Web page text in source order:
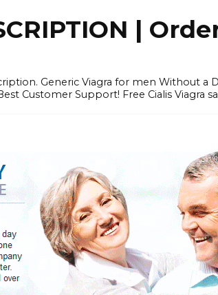
|
Generic Viagra for men Without a
Customer Support! Free Cialis Viagra